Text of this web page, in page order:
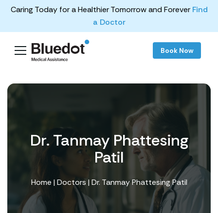
Caring Today for a Healthier Tomorrow and Forever Find
a Doctor
Book Now
Dr. Tanmay Phattesing
Patil
Home |Doctors | Dr. Tanmay Phattesing Patil